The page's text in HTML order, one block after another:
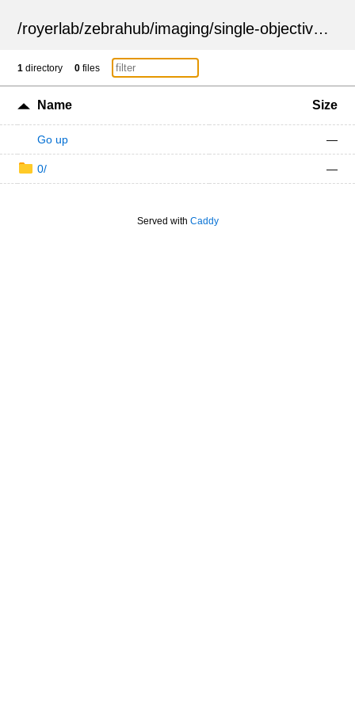
/royerlab/zebrahub/imaging/single-objective /
1 directory 0 files
Name Size
Go up —
0/ —
Served with Caddy